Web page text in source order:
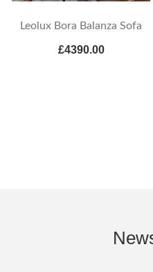
Leolux Bora Balanza Sofa
£4390.00